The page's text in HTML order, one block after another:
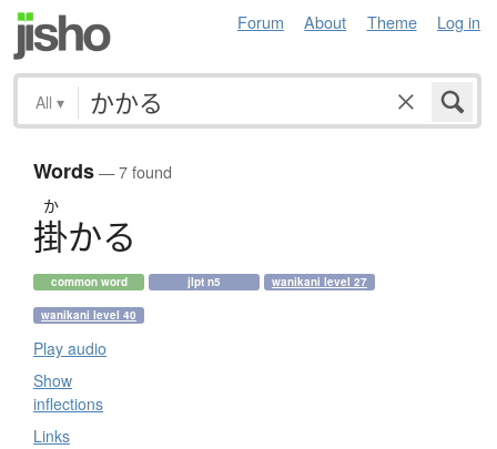
Forum About Theme Log in
All ▾
Words— 7 found
か
掛かる
common word jlpt n5 wanikani level 27
wanikani level 40
Play audio
Show
inflections
Links